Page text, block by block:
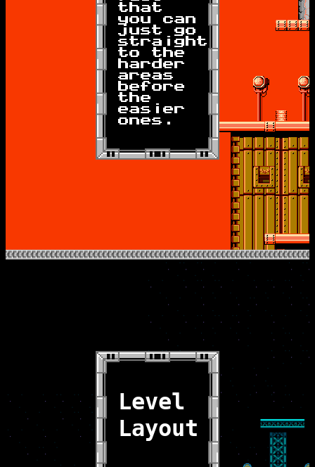
that
you can
just go
straight
to the
harder
areas
before
the
easier
ones.
Level
Layout